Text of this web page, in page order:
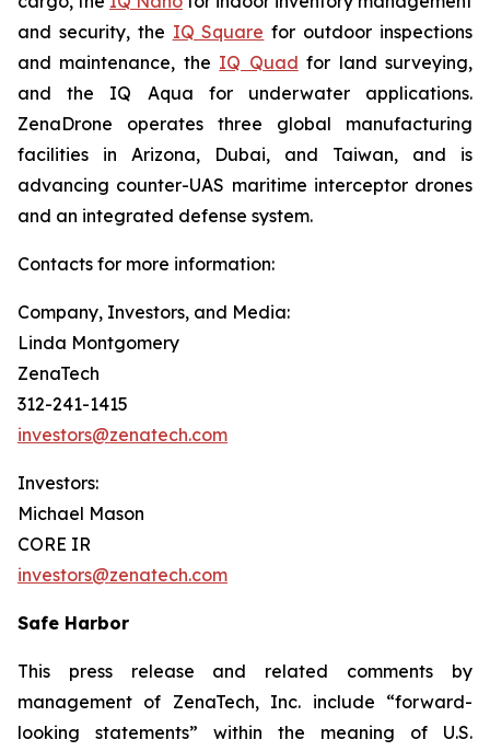
and security, the IQ Square for outdoor inspections
and maintenance, the IQ Quad for land surveying,
and the IQ Aqua for underwater applications.
ZenaDrone operates three global manufacturing
facilities in Arizona, Dubai, and Taiwan, and is
advancing counter-UAS maritime interceptor drones
and an integrated defense system.
Contacts for more information:
Company, Investors, and Media:
Linda Montgomery
ZenaTech
312-241-1415
investors@zenatech.com
Investors:
Michael Mason
CORE IR
investors@zenatech.com
Safe Harbor
This press release and related comments by
management of ZenaTech, Inc. include “forward-
looking statements” within the meaning of U.S.